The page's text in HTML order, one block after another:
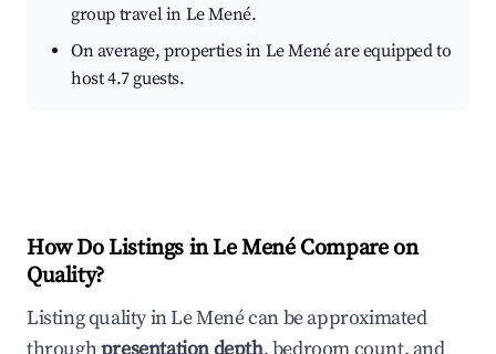
group travel in Le Mené.
On average, properties in Le Mené are equipped to
host 4.7 guests.
How Do Listings in Le Mené Compare on
Quality?
Listing quality in Le Mené can be approximated